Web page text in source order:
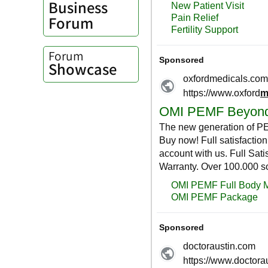
Business
Forum
Forum
Showcase